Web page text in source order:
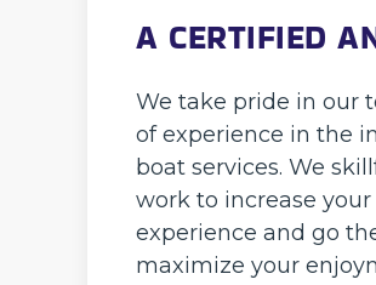
A CERTIFIED
We take pride in our
of experience in the
boat services. We
work to increase
experience and go
maximize your